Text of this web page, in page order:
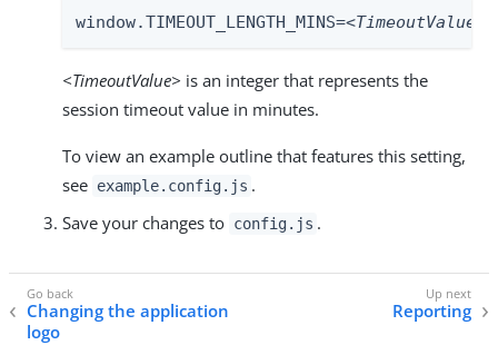
window.TIMEOUT_LENGTH_MINS=<TimeoutValue>
<TimeoutValue> is an integer that represents the
session timeout value in minutes.
To view an example outline that features this setting,
see example.config.js .
Save your changes to config.js .
Changing the application
logo
Reporting